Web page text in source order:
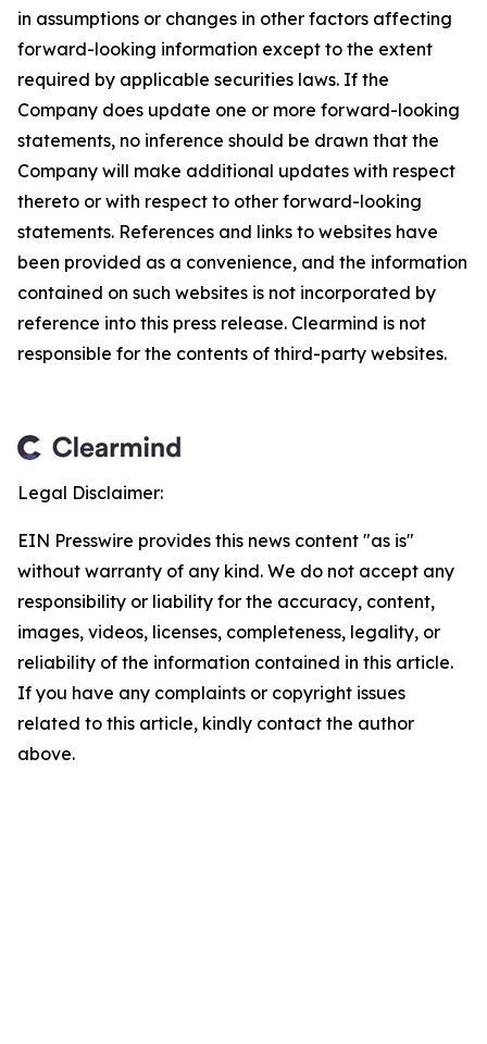
in assumptions or changes in other factors affecting
forward-looking information except to the extent
required by applicable securities laws. If the
Company does update one or more forward-looking
statements, no inference should be drawn that the
Company will make additional updates with respect
thereto or with respect to other forward-looking
statements. References and links to websites have
been provided as a convenience, and the information
contained on such websites is not incorporated by
reference into this press release. Clearmind is not
responsible for the contents of third-party websites.
Legal Disclaimer:
EIN Presswire provides this news content "as is"
without warranty of any kind. We do not accept any
responsibility or liability for the accuracy, content,
images, videos, licenses, completeness, legality, or
reliability of the information contained in this article.
If you have any complaints or copyright issues
related to this article, kindly contact the author
above.